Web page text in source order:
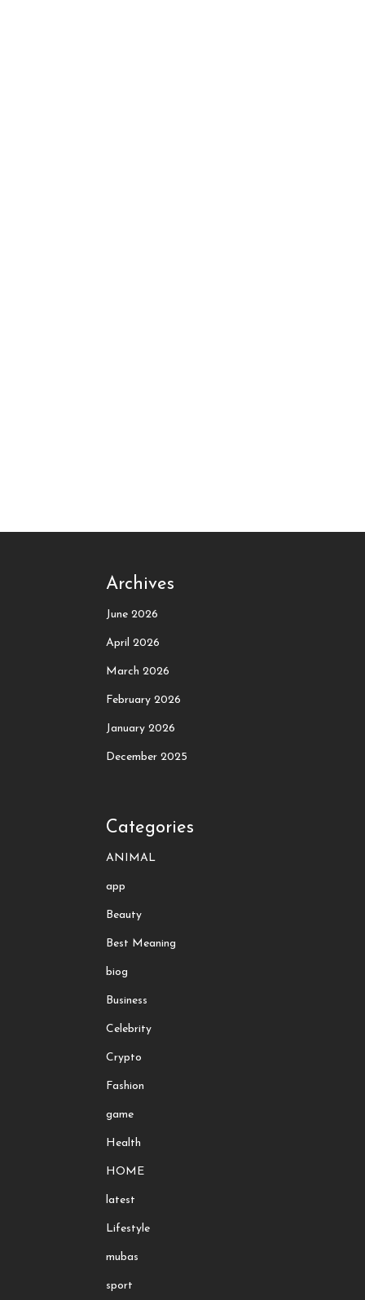
Archives
June 2026
April 2026
March 2026
February 2026
January 2026
December 2025
Categories
ANIMAL
app
Beauty
Best Meaning
biog
Business
Celebrity
Crypto
Fashion
game
Health
HOME
latest
Lifestyle
mubas
sport